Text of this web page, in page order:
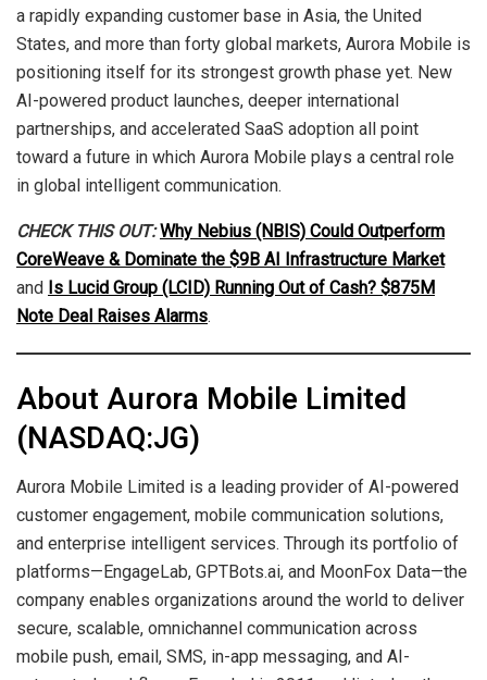
a rapidly expanding customer base in Asia, the United
States, and more than forty global markets, Aurora Mobile is
positioning itself for its strongest growth phase yet. New
AI-powered product launches, deeper international
partnerships, and accelerated SaaS adoption all point
toward a future in which Aurora Mobile plays a central role
in global intelligent communication.
CHECK THIS OUT: Why Nebius (NBIS) Could Outperform
CoreWeave & Dominate the $9B AI Infrastructure Market
and
Is Lucid Group (LCID) Running Out of Cash? $875M
Note Deal Raises Alarms.
About Aurora Mobile Limited
(NASDAQ:JG)
Aurora Mobile Limited is a leading provider of AI-powered
customer engagement, mobile communication solutions,
and enterprise intelligent services. Through its portfolio of
platforms—EngageLab, GPTBots.ai, and MoonFox Data—the
company enables organizations around the world to deliver
secure, scalable, omnichannel communication across
mobile push, email, SMS, in-app messaging, and AI-